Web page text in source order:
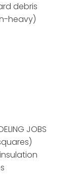
debris
heavy)
JOBS